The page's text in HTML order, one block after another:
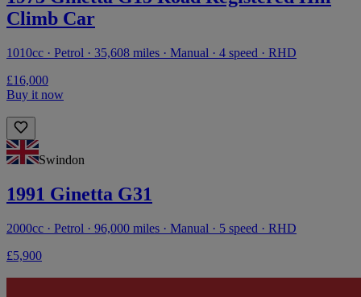
Climb Car
1010cc · Petrol · 35,608 miles · Manual · 4 speed · RHD
£16,000
Buy it now
Swindon
1991 Ginetta G31
2000cc · Petrol · 96,000 miles · Manual · 5 speed · RHD
£5,900